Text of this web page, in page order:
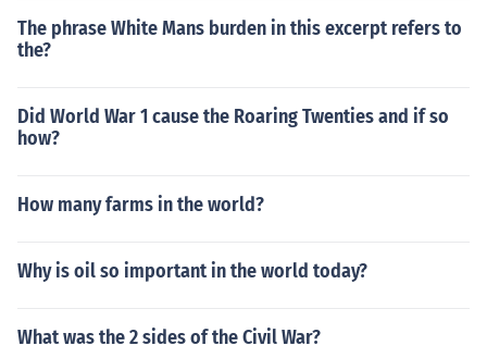
The phrase White Mans burden in this excerpt refers to
the?
Did World War 1 cause the Roaring Twenties and if so
how?
How many farms in the world?
Why is oil so important in the world today?
What was the 2 sides of the Civil War?